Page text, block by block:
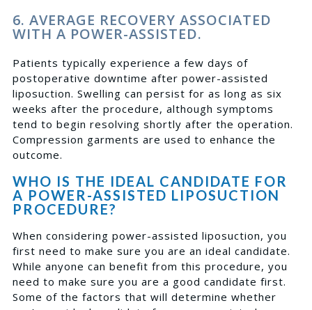
6. AVERAGE RECOVERY ASSOCIATED
WITH A POWER-ASSISTED.
Patients typically experience a few days of
postoperative downtime after power-assisted
liposuction. Swelling can persist for as long as six
weeks after the procedure, although symptoms
tend to begin resolving shortly after the operation.
Compression garments are used to enhance the
outcome.
WHO IS THE IDEAL CANDIDATE FOR
A POWER-ASSISTED LIPOSUCTION
PROCEDURE?
When considering power-assisted liposuction, you
first need to make sure you are an ideal candidate.
While anyone can benefit from this procedure, you
need to make sure you are a good candidate first.
Some of the factors that will determine whether